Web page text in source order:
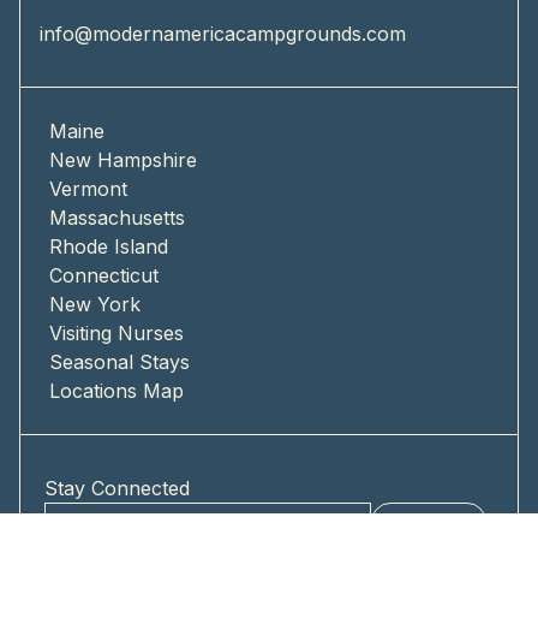
info@modernamericacampgrounds.com
Maine
New Hampshire
Vermont
Massachusetts
Rhode Island
Connecticut
New York
Visiting Nurses
Seasonal Stays
Locations Map
Stay Connected